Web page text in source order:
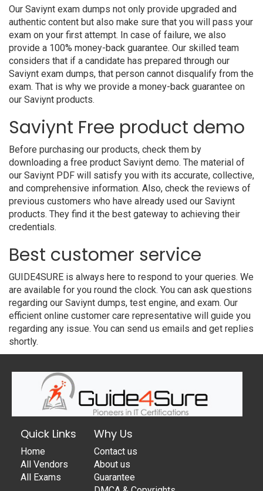
Our Saviynt exam dumps not only provide upgraded and
authentic content but also make sure that you will pass your
exam on your first attempt. In case of failure, we also
provide a 100% money-back guarantee. Our skilled team
considers that if a candidate has prepared through our
Saviynt exam dumps, that person cannot disqualify from the
exam. That is why we provide a money-back guarantee on
our Saviynt products.
Saviynt Free product demo
Before purchasing our products, check them by
downloading a free product Saviynt demo. The material of
our Saviynt PDF will satisfy you with its accurate, collective,
and comprehensive information. Also, check the reviews of
previous customers who have already used our Saviynt
products. They find it the best gateway to achieving their
credentials.
Best customer service
GUIDE4SURE is always here to respond to your queries. We
are available for you round the clock. You can ask questions
regarding our Saviynt dumps, test engine, and exam. Our
efficient online customer care representative will guide you
regarding any issue. You can send us emails and get replies
shortly.
Quick Links
Home
All Vendors
All Exams
Why Us
Contact us
About us
Guarantee